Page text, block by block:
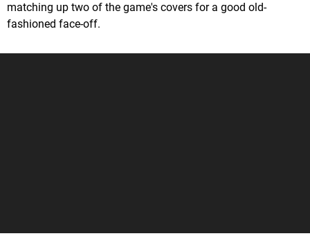
matching up two of the game's covers for a good old-
fashioned face-off.